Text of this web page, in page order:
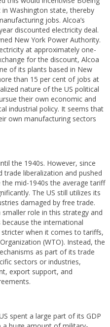
Washington state, thereby
jobs. Alcoa’s
discounted electricity deal.
New York Power Authority.
at approximately one-
for the discount, Alcoa
of its plants based in New
than 15 per cent of jobs at
nature of the US political
their own economic and
industrial policy. It seems that
own manufacturing sectors
the 1940s. However, since
trade liberalization and pushed
mid-1940s the average tariff
The US still utilizes its
damaged by free trade.
role in this strategy and
the international
when it comes to tariffs,
(WTO). Instead, the
as part of its trade
sectors or industries,
export support, and
spent a large part of its GDP